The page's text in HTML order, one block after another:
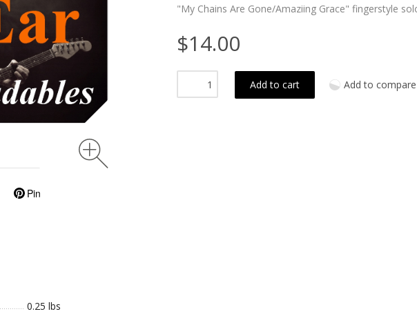
Pin
"My Chains Are Gone/Amaziing Grace" fingerstyle
$14.00
Add to cart Add to compare
0.25 lbs